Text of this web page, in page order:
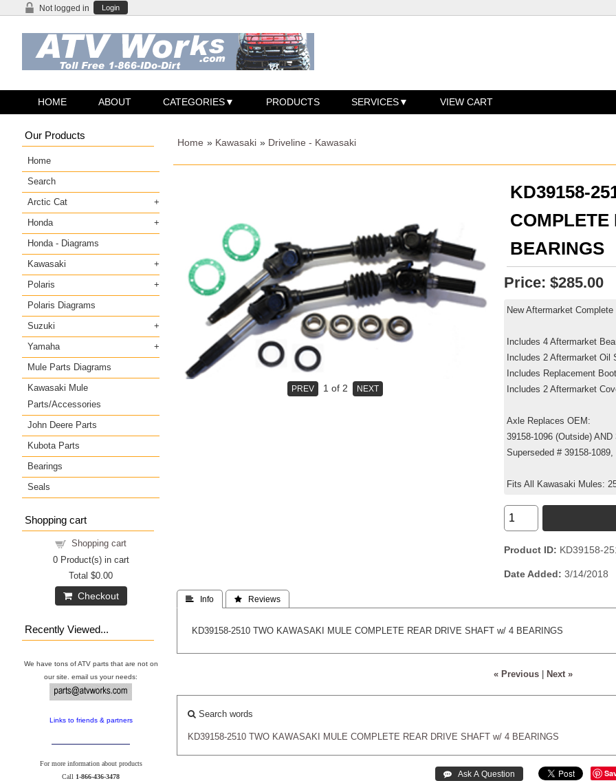
Not logged in Login
HOME ABOUT CATEGORIES PRODUCTS SERVICES VIEW CART
Home » Kawasaki » Driveline - Kawasaki
1 of 2
KD39158-
COMPLETE
BEARINGS
Price: $285.00
New Aftermarket
Includes 4 Aftermarket
Includes 2 Aftermarket Oil
Includes Replacement
Includes 2 Aftermarket
Axle Replaces OEM:
39158-1096 (Outside) AND
Superseded # 39158-
Fits All Kawasaki Mules:
Product ID KD39158-
Date Added 3/14/2018
 Info  Reviews
KD39158-2510 TWO KAWASAKI MULE COMPLETE REAR DRIVE SHAFT w/ 4 BEARINGS
« Previous| Next »
Search words
KD39158-2510 TWO KAWASAKI MULE COMPLETE REAR DRIVE SHAFT w/ 4 BEARINGS
Our Products
Home
Search
Arctic Cat
Honda
Honda - Diagrams
Kawasaki
Polaris
Polaris Diagrams
Suzuki
Yamaha
Mule Parts Diagrams
Kawasaki Mule
Parts/Accessories
John Deere Parts
Kubota Parts
Bearings
Seals
Shopping cart
Shopping cart
0Product(s) in cart
Total $0.00
Checkout
Recently Viewed...
We have tons of ATV parts that are not on
our site. email us your needs:
Links to friends & partners
For more information about products
Call 1-866-436-3478